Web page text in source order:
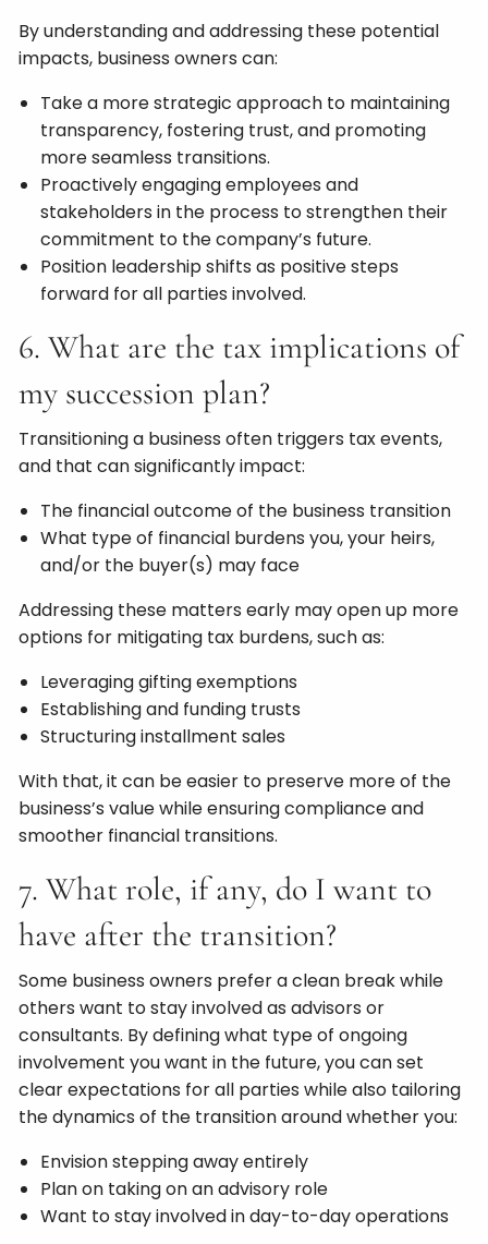
By understanding and addressing these potential
impacts, business owners can:
Take a more strategic approach to maintaining
transparency, fostering trust, and promoting
more seamless transitions.
Proactively engaging employees and
stakeholders in the process to strengthen their
commitment to the company’s future.
Position leadership shifts as positive steps
forward for all parties involved.
6. What are the tax implications of
my succession plan?
Transitioning a business often triggers tax events,
and that can significantly impact:
The financial outcome of the business transition
What type of financial burdens you, your heirs,
and/or the buyer(s) may face
Addressing these matters early may open up more
options for mitigating tax burdens, such as:
Leveraging gifting exemptions
Establishing and funding trusts
Structuring installment sales
With that, it can be easier to preserve more of the
business’s value while ensuring compliance and
smoother financial transitions.
7. What role, if any, do I want to
have after the transition?
Some business owners prefer a clean break while
others want to stay involved as advisors or
consultants. By defining what type of ongoing
involvement you want in the future, you can set
clear expectations for all parties while also tailoring
the dynamics of the transition around whether you:
Envision stepping away entirely
Plan on taking on an advisory role
Want to stay involved in day-to-day operations